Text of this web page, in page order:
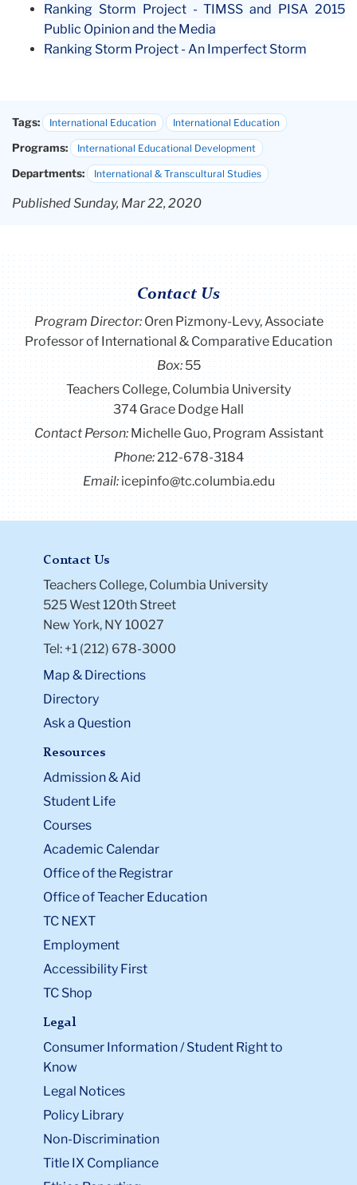
Ranking Storm Project - TIMSS and PISA 2015
Public Opinion and the Media
Ranking Storm Project - An Imperfect Storm
Tags: International Education International Education
Programs: International Educational Development
Departments: International & Transcultural Studies
Published Sunday, Mar 22, 2020
Contact Us
Program Director:Oren Pizmony-Levy, Associate
Professor of International & Comparative Education
Box: 55
Teachers College, Columbia University
374 Grace Dodge Hall
Contact Person:Michelle Guo, Program Assistant
Phone:212-678-3184
Email:icepinfo@tc.columbia.edu
Contact Us
Teachers College, Columbia University
525 West 120th Street
New York, NY 10027
Tel: +1 (212) 678-3000
Map & Directions
Directory
Ask a Question
Resources
Admission & Aid
Student Life
Courses
Academic Calendar
Office of the Registrar
Office of Teacher Education
TC NEXT
Employment
Accessibility First
TC Shop
Legal
Consumer Information / Student Right to
Know
Legal Notices
Policy Library
Non-Discrimination
Title IX Compliance